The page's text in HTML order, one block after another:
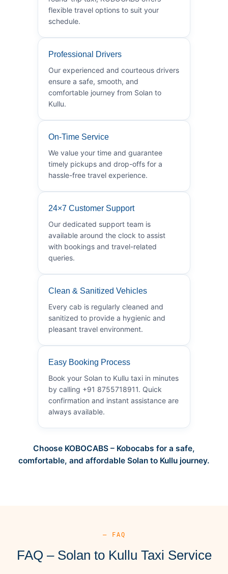
flexible travel options to suit your
schedule.
Professional Drivers
Our experienced and courteous drivers
ensure a safe, smooth, and
comfortable journey from Solan to
Kullu.
On-Time Service
We value your time and guarantee
timely pickups and drop-offs for a
hassle-free travel experience.
24×7 Customer Support
Our dedicated support team is
available around the clock to assist
with bookings and travel-related
queries.
Clean & Sanitized Vehicles
Every cab is regularly cleaned and
sanitized to provide a hygienic and
pleasant travel environment.
Easy Booking Process
Book your Solan to Kullu taxi in minutes
by calling +91 8755718911. Quick
confirmation and instant assistance are
always available.
Choose KOBOCABS – Kobocabs for a safe,
comfortable, and affordable Solan to Kullu journey.
— FAQ
FAQ – Solan to Kullu Taxi Service